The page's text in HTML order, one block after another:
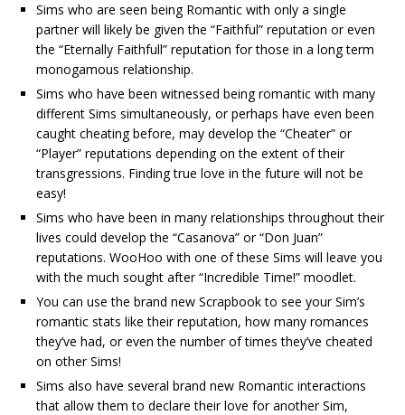
Sims who are seen being Romantic with only a single
partner will likely be given the “Faithful” reputation or even
the “Eternally Faithfull” reputation for those in a long term
monogamous relationship.
Sims who have been witnessed being romantic with many
different Sims simultaneously, or perhaps have even been
caught cheating before, may develop the “Cheater” or
“Player” reputations depending on the extent of their
transgressions. Finding true love in the future will not be
easy!
Sims who have been in many relationships throughout their
lives could develop the “Casanova” or “Don Juan”
reputations. WooHoo with one of these Sims will leave you
with the much sought after “Incredible Time!” moodlet.
You can use the brand new Scrapbook to see your Sim’s
romantic stats like their reputation, how many romances
they’ve had, or even the number of times they’ve cheated
on other Sims!
Sims also have several brand new Romantic interactions
that allow them to declare their love for another Sim,